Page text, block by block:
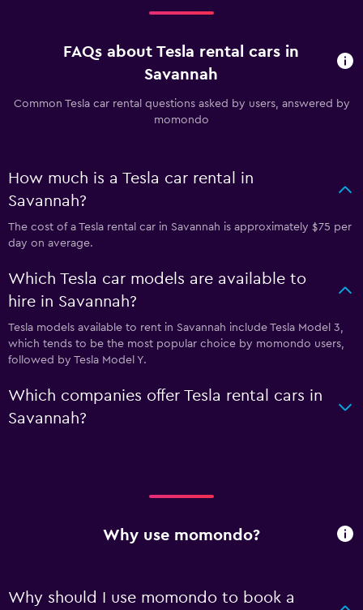
FAQs about Tesla rental cars in
Savannah
Common Tesla car rental questions asked by users, answered by
momondo
How much is a Tesla car rental in
Savannah?
The cost of a Tesla rental car in Savannah is approximately $75 per
day on average.
Which Tesla car models are available to
hire in Savannah?
Tesla models available to rent in Savannah include Tesla Model 3,
which tends to be the most popular choice by momondo users,
followed by Tesla Model Y.
Which companies offer Tesla rental cars in
Savannah?
Why use momondo?
Why should I use momondo to book a